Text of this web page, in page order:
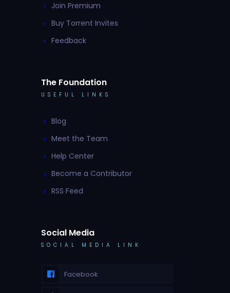
Join Premium
Buy Torrent Invites
Feedback
The Foundation
USEFUL LINKS
Blog
Meet the Team
Help Center
Become a Contributor
RSS Feed
Social Media
SOCIAL MEDIA LINK
Facebook